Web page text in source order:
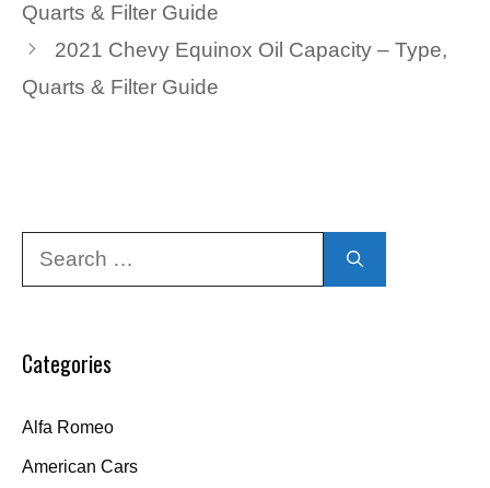
Quarts & Filter Guide
2021 Chevy Equinox Oil Capacity – Type,
Quarts & Filter Guide
Categories
Alfa Romeo
American Cars